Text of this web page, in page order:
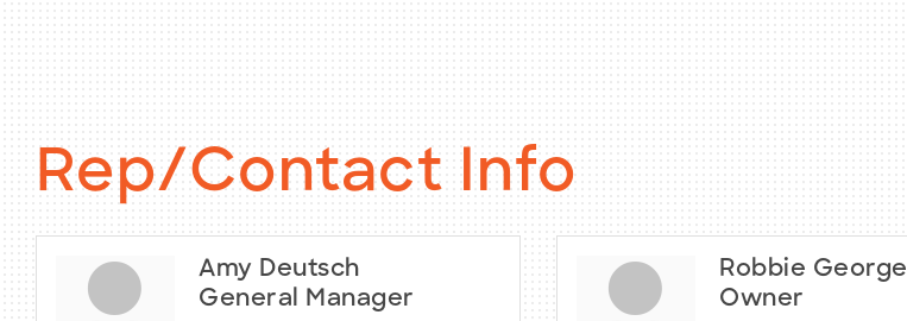
Rep/Contact Info
Amy Deutsch
General Manager
Robbie George
Owner